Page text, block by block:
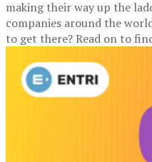
making their way up the
companies around the
to get there? Read on to